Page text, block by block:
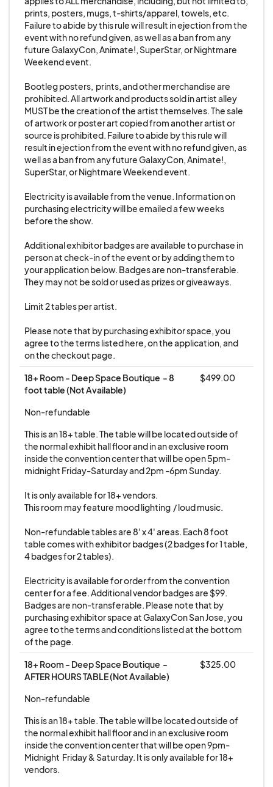
immediately vacate the premises with all their
property.
CANCELLATION TERMS:
Should you (the exhibitor) find that you are not
able to attend GALAXYCON and have already
paid for your space, the policy is as follows:
For all exhibitors and artists
20% cancellation fee if canceled 120 days or
more prior to the event.
35% cancellation fee if canceled 60-119 days
prior to the event.
50% cancellation fee if canceled 30-59 days
prior to the event.
75% cancellation fee if canceled 29-7 days prior
to the event.
No refunds if canceled 6 days or less prior to the
For questions about vendor space, placement
and availability, contact
exhibitors@galaxycon.com. All mail should be
addressed to GALAXYCON 5300 NW 12th Ave
#2 Fort Lauderdale, FL. 33309
prints, posters, mugs, t-shirts/apparel, towels, etc.
Failure to abide by this rule will result in ejection from the
event with no refund given, as well as a ban from any
future GalaxyCon, Animate!, SuperStar, or Nightmare
Weekend event.
Bootleg posters,  prints, and other merchandise are
prohibited. All artwork and products sold in artist alley
MUST be the creation of the artist themselves. The sale
of artwork or poster art copied from another artist or
source is prohibited. Failure to abide by this rule will
result in ejection from the event with no refund given, as
well as a ban from any future GalaxyCon, Animate!,
SuperStar, or Nightmare Weekend event.
Electricity is available from the venue. Information on
purchasing electricity will be emailed a few weeks
before the show.
Additional exhibitor badges are available to purchase in
person at check-in of the event or by adding them to
your application below. Badges are non-transferable.
They may not be sold or used as prizes or giveaways.
Limit 2 tables per artist.
Please note that by purchasing exhibitor space, you
agree to the terms listed here, on the application, and
on the checkout page.
18+ Room - Deep Space Boutique  - 8
foot table (Not Available)
$499.00
Non-refundable
This is an 18+ table. The table will be located outside of
the normal exhibit hall floor and in an exclusive room
inside the convention center that will be open 5pm-
midnight Friday-Saturday and 2pm -6pm Sunday.
It is only available for 18+ vendors.
This room may feature mood lighting  / loud music.
Non-refundable tables are 8' x 4' areas. Each 8 foot
table comes with exhibitor badges (2 badges for 1 table,
4 badges for 2 tables).
Electricity is available for order from the convention
center for a fee. Additional vendor badges are $99.
Badges are non-transferable. Please note that by
purchasing exhibitor space at GalaxyCon San Jose, you
agree to the terms and conditions listed at the bottom
of the page.
18+ Room - Deep Space Boutique  -
AFTER HOURS TABLE (Not Available)
$325.00
Non-refundable
This is an 18+ table. The table will be located outside of
the normal exhibit hall floor and in an exclusive room
inside the convention center that will be open 9pm-
Midnight  Friday & Saturday. It is only available for 18+
vendors.